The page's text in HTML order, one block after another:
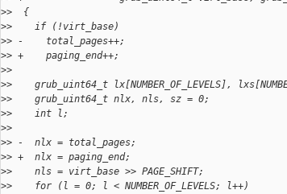
>>  {
>>    if (!virt_base)
>> -    total_pages++;
>> +    paging_end++;
>>
>>    grub_uint64_t lx[NUMBER_OF_LEVELS],
>>    grub_uint64_t nlx, nls, sz = 0;
>>    int l;
>>
>> -  nlx = total_pages;
>> +  nlx = paging_end;
>>    nls = virt_base >> PAGE_SHIFT;
>>    for (l = 0; l < NUMBER_OF_LEVELS; l++)